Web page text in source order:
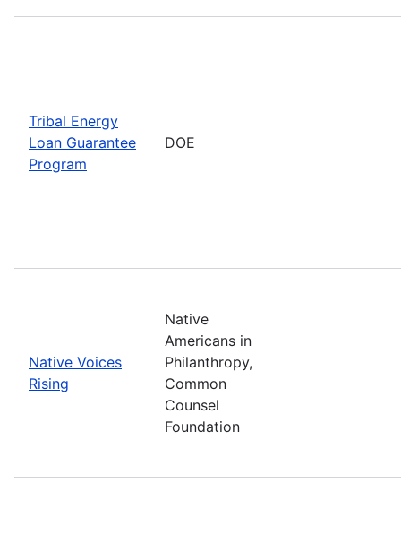
Tribal Energy
Loan Guarantee
Program
DOE
Native Voices
Rising
Native
Americans in
Philanthropy,
Common
Counsel
Foundation